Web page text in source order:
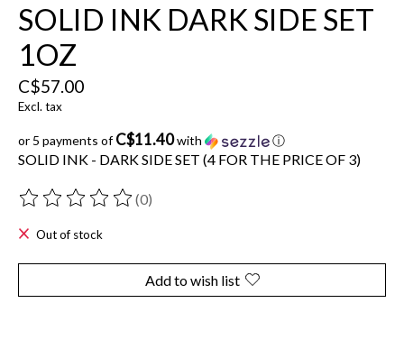
SOLID INK DARK SIDE SET
1OZ
C$57.00
Excl. tax
or 5 payments ofC$11.40with ⓘ
SOLID INK - DARK SIDE SET (4 FOR THE PRICE OF 3)
The rating of this product is
(0)
Out of stock
Add to wish list